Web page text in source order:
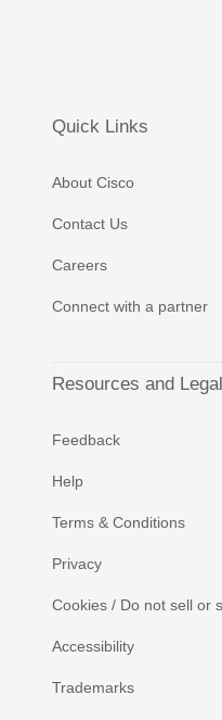
Quick Links
About Cisco
Contact Us
Careers
Connect with a partner
Resources and Legal
Feedback
Help
Terms & Conditions
Privacy
Cookies / Do not sell or
Accessibility
Trademarks